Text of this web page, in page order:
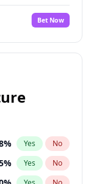
No
Bet Now
% Yes No
% Yes No